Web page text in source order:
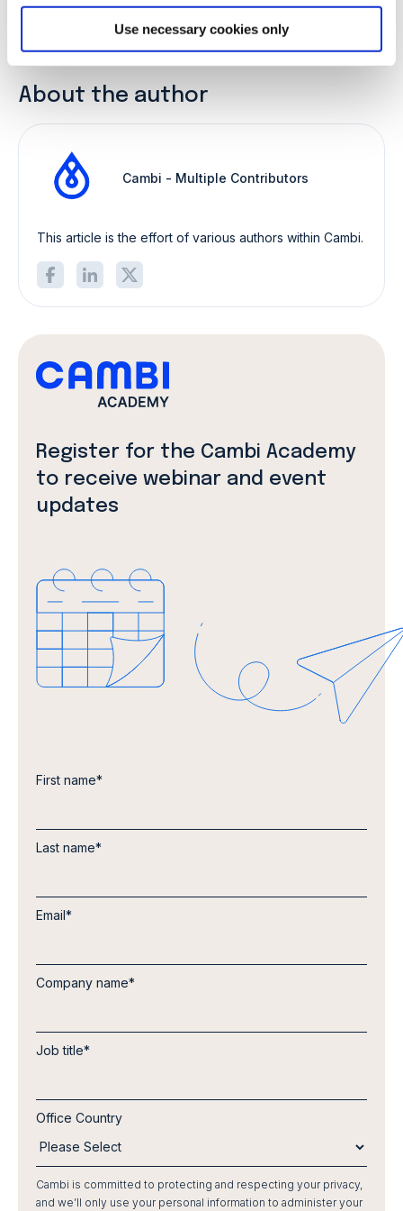
Use necessary cookies only
About the author
Cambi - Multiple Contributors
This article is the effort of various authors within Cambi.
Register for the Cambi Academy
to receive webinar and event
updates
First name*
Last name*
Email*
Company name*
Job title*
Office Country
Cambi is committed to protecting and respecting your privacy,
and we’ll only use your personal information to administer your